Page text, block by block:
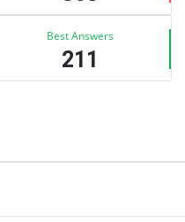
Best Answers
211